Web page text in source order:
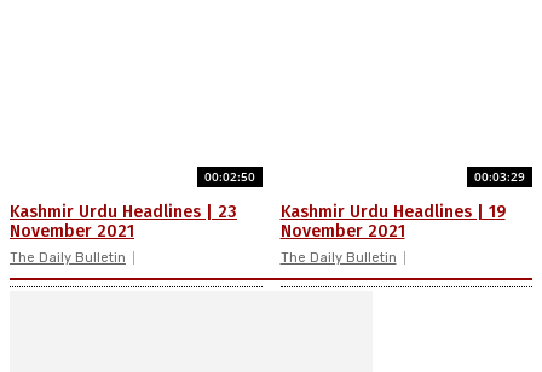
00:02:50
Kashmir Urdu Headlines | 23
November 2021
The Daily Bulletin
00:03:29
Kashmir Urdu Headlines | 19
November 2021
The Daily Bulletin